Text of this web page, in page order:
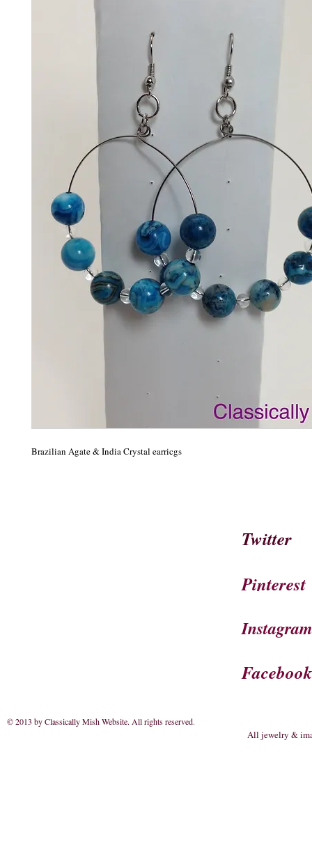
Brazilian Agate & India Crystal earricgs
Twitter
Pinterest
Instagram
Facebook
© 2013 by Classically Mish Website. All rights reserved.
All jewelry &